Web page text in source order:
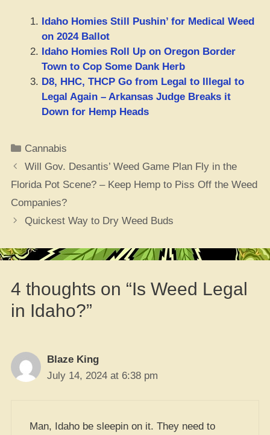
Idaho Homies Still Pushin’ for Medical Weed
on 2024 Ballot
Idaho Homies Roll Up on Oregon Border
Town to Cop Some Dank Herb
D8, HHC, THCP Go from Legal to Illegal to
Legal Again – Arkansas Judge Breaks it
Down for Hemp Heads
Categories
Cannabis
Will Gov. Desantis’ Weed Game Plan Fly in the
Florida Pot Scene? – Keep Hemp to Piss Off the Weed
Companies?
Quickest Way to Dry Weed Buds
4 thoughts on “Is Weed Legal
in Idaho?”
Blaze King
July 14, 2024 at 6:38 pm
Man, Idaho be sleepin on it. They need to